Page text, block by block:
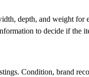
depth, and weight
to decide if the
Condition, brand